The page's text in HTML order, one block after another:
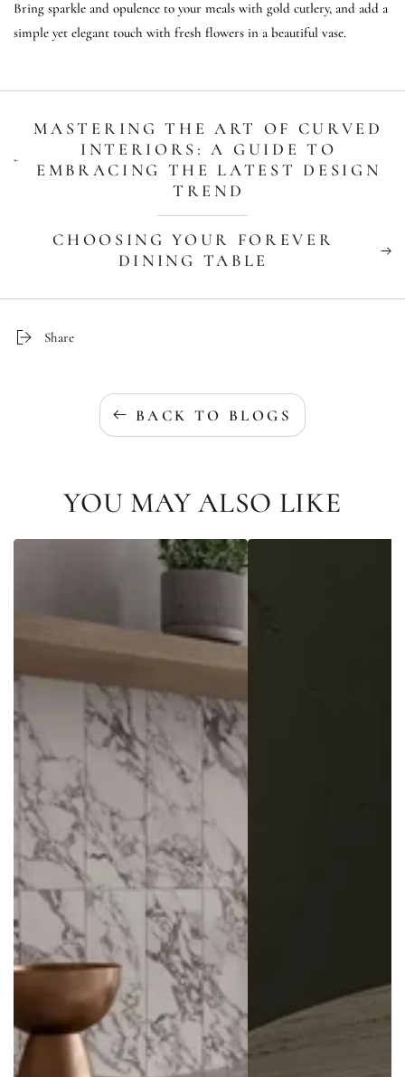
Bring sparkle and opulence to your meals with gold cutlery, and add a
simple yet elegant touch with fresh flowers in a beautiful vase.
MASTERING THE ART OF CURVED
INTERIORS: A GUIDE TO
EMBRACING THE LATEST DESIGN
TREND
CHOOSING YOUR FOREVER
DINING TABLE
Share
BACK TO BLOGS
YOU MAY ALSO LIKE